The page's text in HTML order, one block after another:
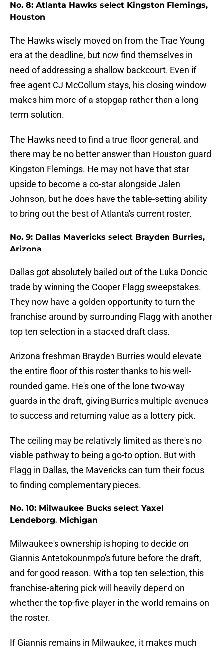
No. 8: Atlanta Hawks select Kingston Flemings,
Houston
The Hawks wisely moved on from the Trae Young
era at the deadline, but now find themselves in
need of addressing a shallow backcourt. Even if
free agent CJ McCollum stays, his closing window
makes him more of a stopgap rather than a long-
term solution.
The Hawks need to find a true floor general, and
there may be no better answer than Houston guard
Kingston Flemings. He may not have that star
upside to become a co-star alongside Jalen
Johnson, but he does have the table-setting ability
to bring out the best of Atlanta's current roster.
No. 9: Dallas Mavericks select Brayden Burries,
Arizona
Dallas got absolutely bailed out of the Luka Doncic
trade by winning the Cooper Flagg sweepstakes.
They now have a golden opportunity to turn the
franchise around by surrounding Flagg with another
top ten selection in a stacked draft class.
Arizona freshman Brayden Burries would elevate
the entire floor of this roster thanks to his well-
rounded game. He's one of the lone two-way
guards in the draft, giving Burries multiple avenues
to success and returning value as a lottery pick.
The ceiling may be relatively limited as there's no
viable pathway to being a go-to option. But with
Flagg in Dallas, the Mavericks can turn their focus
to finding complementary pieces.
No. 10: Milwaukee Bucks select Yaxel
Lendeborg, Michigan
Milwaukee's ownership is hoping to decide on
Giannis Antetokounmpo's future before the draft,
and for good reason. With a top ten selection, this
franchise-altering pick will heavily depend on
whether the top-five player in the world remains on
the roster.
If Giannis remains in Milwaukee, it makes much